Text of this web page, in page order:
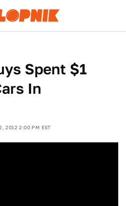
Spent $1
In
2012 2:00 PM EST